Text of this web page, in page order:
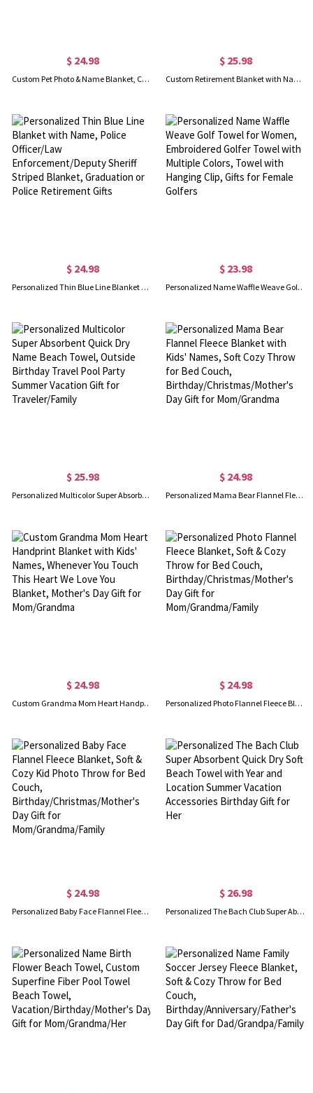
$ 24.98
Custom Pet Photo & Name Blanket, Cozy Flannel Blanket with Multicolor Colors, Dog Face Blanket, Pet Memorial Blanket, Pet Gift for Pet Lover/Dog Mom
$ 25.98
Custom Retirement Blanket with Name, Skin-Friendly Flannel Blanket, Room Decor, Funny Farewell Gift, Going Away Gifts, Gifts for Colleagues/Women/Man
$ 24.98
Personalized Thin Blue Line Blanket with Name, Police Officer/Law Enforcement/Deputy Sheriff Striped Blanket, Graduation or Police Retirement Gifts
$ 23.98
Personalized Name Waffle Weave Golf Towel for Women, Embroidered Golfer Towel with Multiple Colors, Towel with Hanging Clip, Gifts for Female Golfers
$ 25.98
Personalized Multicolor Super Absorbent Quick Dry Name Beach Towel, Outside Birthday Travel Pool Party Summer Vacation Gift for Traveler/Family
$ 24.98
Personalized Mama Bear Flannel Fleece Blanket with Kids' Names, Soft Cozy Throw for Bed Couch, Birthday/Christmas/Mother's Day Gift for Mom/Grandma
$ 24.98
Custom Grandma Mom Heart Handprint Blanket with Kids' Names, Whenever You Touch This Heart We Love You Blanket, Mother's Day Gift for Mom/Grandma
$ 24.98
Personalized Photo Flannel Fleece Blanket, Soft & Cozy Throw for Bed Couch, Birthday/Christmas/Mother's Day Gift for Mom/Grandma/Family
$ 24.98
Personalized Baby Face Flannel Fleece Blanket, Soft & Cozy Kid Photo Throw for Bed Couch, Birthday/Christmas/Mother's Day Gift for Mom/Grandma/Family
$ 26.98
Personalized The Bach Club Super Absorbent Quick Dry Soft Beach Towel with Year and Location Summer Vacation Accessories Birthday Gift for Her